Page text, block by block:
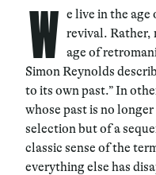
W e live in the
revival. Rather,
age of
Simon Reynolds
to its own past.” In
whose past is no
selection but of a
classic sense of the
everything else has